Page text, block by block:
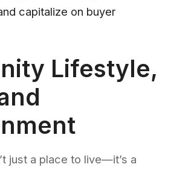
capitalize on buyer
Lifestyle,
just a place to live—it’s a